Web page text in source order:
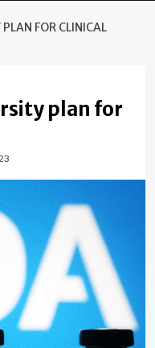
FOR CLINICAL
plan for